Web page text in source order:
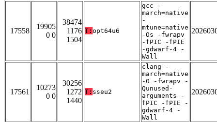
17558
19905
0 0
38474
1176
1504
T: opt64u6
gcc -
march=native
-
mtune=native
-Os -fwrapv
-fPIC -fPIE
-gdwarf-4 -
Wall
17561
10273
0 0
30256
1272
1440
T: sseu2
clang -
march=native
-O -fwrapv -
Qunused-
arguments -
fPIC -fPIE -
gdwarf-4 -
Wall